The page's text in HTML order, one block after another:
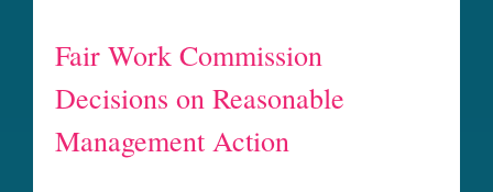
Fair Work Commission
Decisions on Reasonable
Management Action